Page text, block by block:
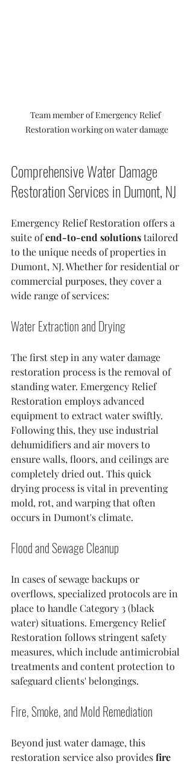
Team member of Emergency Relief
Restoration working on water damage
Comprehensive Water Damage
Restoration Services in Dumont, NJ
Emergency Relief Restoration offers a
suite of end-to-end solutions tailored
to the unique needs of properties in
Dumont, NJ. Whether for residential or
commercial purposes, they cover a
wide range of services:
Water Extraction and Drying
The first step in any water damage
restoration process is the removal of
standing water. Emergency Relief
Restoration employs advanced
equipment to extract water swiftly.
Following this, they use industrial
dehumidifiers and air movers to
ensure walls, floors, and ceilings are
completely dried out. This quick
drying process is vital in preventing
mold, rot, and warping that often
occurs in Dumont's climate.
Flood and Sewage Cleanup
In cases of sewage backups or
overflows, specialized protocols are in
place to handle Category 3 (black
water) situations. Emergency Relief
Restoration follows stringent safety
measures, which include antimicrobial
treatments and content protection to
safeguard clients' belongings.
Fire, Smoke, and Mold Remediation
Beyond just water damage, this
restoration service also provides fire